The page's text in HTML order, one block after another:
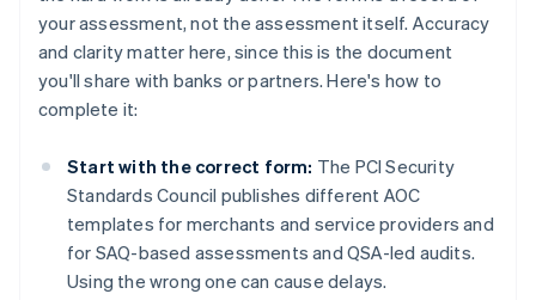
your assessment, not the assessment itself. Accuracy
and clarity matter here, since this is the document
you'll share with banks or partners. Here's how to
complete it:
Start with the correct form: The PCI Security
Standards Council publishes different AOC
templates for merchants and service providers and
for SAQ-based assessments and QSA-led audits.
Using the wrong one can cause delays.